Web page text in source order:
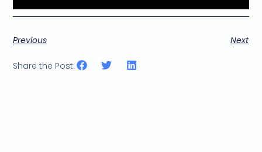
Previous Next
Share the Post: